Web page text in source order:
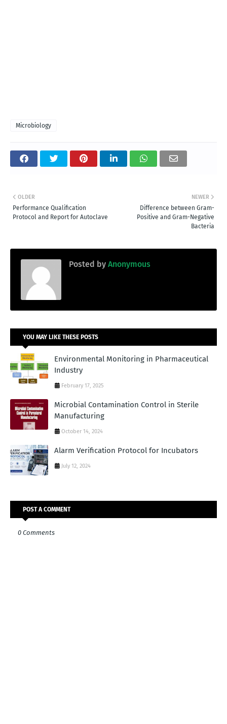
Microbiology
NEWER
Difference between Gram-
Positive and Gram-Negative
Bacteria
OLDER
Performance Qualification
Protocol and Report for Autoclave
Posted by Anonymous
YOU MAY LIKE THESE POSTS
Environmental Monitoring in Pharmaceutical
Industry
February 17, 2025
Microbial Contamination Control in Sterile
Manufacturing
October 14, 2024
Alarm Verification Protocol for Incubators
July 12, 2024
POST A COMMENT
0 Comments